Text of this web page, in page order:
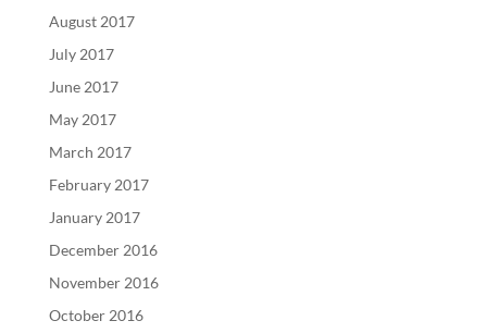
August 2017
July 2017
June 2017
May 2017
March 2017
February 2017
January 2017
December 2016
November 2016
October 2016